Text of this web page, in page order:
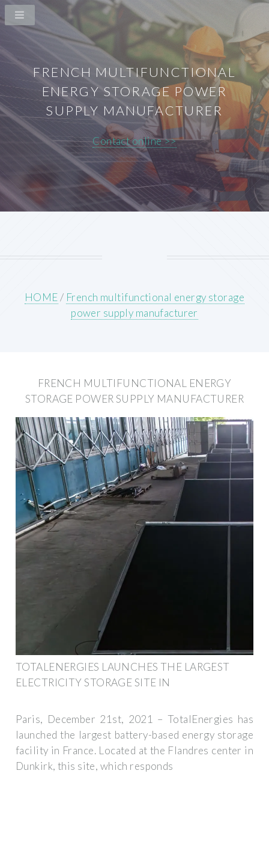
FRENCH MULTIFUNCTIONAL
ENERGY STORAGE POWER
SUPPLY MANUFACTURER
Contact online >>
HOME/ French multifunctional energy storage
power supply manufacturer
FRENCH MULTIFUNCTIONAL ENERGY
STORAGE POWER SUPPLY MANUFACTURER
TOTALENERGIES LAUNCHES THE LARGEST
ELECTRICITY STORAGE SITE IN
Paris, December 21st, 2021 – TotalEnergies has
launched the largest battery-based energy storage
facility in France. Located at the Flandres center in
Dunkirk, this site, which responds